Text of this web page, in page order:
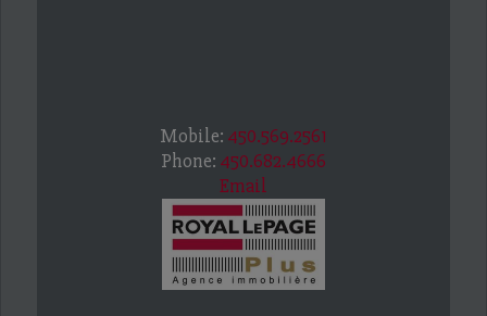
Mobile: 450.569.2561
Phone: 450.682.4666
Email